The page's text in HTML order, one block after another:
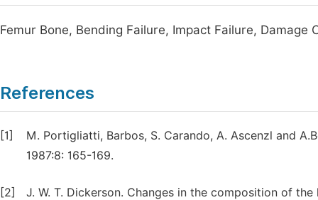
Femur Bone, Bending Failure, Impact Failure, Damage
References
[1]
M. Portigliatti, Barbos, S. Carando, A. Ascenzl and
1987:8: 165-169.
[2] J. W. T. Dickerson. Changes in the composition of